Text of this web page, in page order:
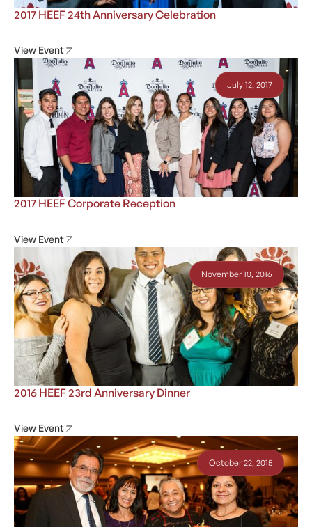
2017 HEEF 24th Anniversary Celebration
View Event
2017 HEEF Corporate Reception
View Event
July 12, 2017
2016 HEEF 23rd Anniversary Dinner
View Event
November 10, 2016
October 22, 2015